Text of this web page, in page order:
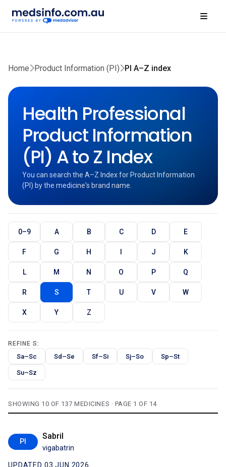
Home Product Information (PI) PI A–Z index
Health Professional
Product Information
(PI) A to Z Index
You can search the A–Z Index for Product Information
(PI) by the medicine's brand name.
0–9 A B C D E
F G H I J K
L M N O P Q
R S T U V W
X Y Z
REFINE S:
Sa–Sc Sd–Se Sf–Si Sj–So Sp–St
Su–Sz
SHOWING 10 OF 137 MEDICINES · PAGE 1 OF 14
PI
Sabril
vigabatrin
UPDATED 03 JUN 2026